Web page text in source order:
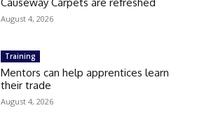
August 4, 2026
Training
Mentors can help apprentices learn
their trade
August 4, 2026